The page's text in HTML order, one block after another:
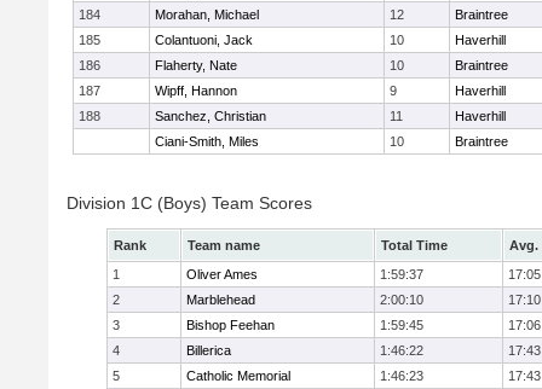
184
Morahan, Michael 12
Braintree
185
Colantuoni, Jack 10
Haverhill
186
Flaherty, Nate 10
Braintree
187
Wipff, Hannon 9
Haverhill
188
Sanchez, Christian 11
Haverhill
Ciani-Smith, Miles
10 Braintree
Division 1C (Boys) Team Scores
Rank Team name Total Time
Avg.
1
Oliver Ames 1:59:37
17:05
2
Marblehead 2:00:10
17:10
3
Bishop Feehan 1:59:45
17:06
4
Billerica 1:46:22
17:43
5
Catholic Memorial 1:46:23
17:43